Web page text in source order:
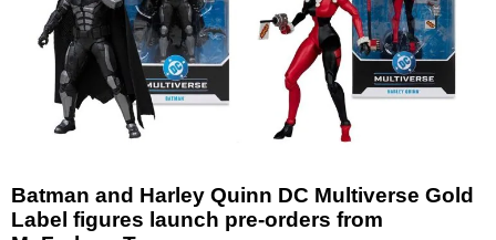
Batman and Harley Quinn DC Multiverse Gold
Label figures launch pre-orders from